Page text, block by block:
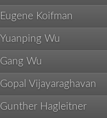
Eugene Koifman
Yuanping Wu
Gang Wu
Gopal Vijayaraghavan
Gunther Hagleitner